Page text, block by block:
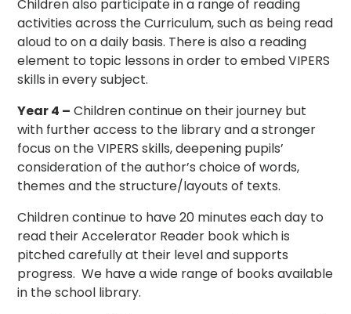
Children also participate in a range of reading
activities across the Curriculum, such as being read
aloud to on a daily basis. There is also a reading
element to topic lessons in order to embed VIPERS
skills in every subject.
Year 4 – Children continue on their journey but
with further access to the library and a stronger
focus on the VIPERS skills, deepening pupils’
consideration of the author’s choice of words,
themes and the structure/layouts of texts.
Children continue to have 20 minutes each day to
read their Accelerator Reader book which is
pitched carefully at their level and supports
progress. We have a wide range of books available
in the school library.